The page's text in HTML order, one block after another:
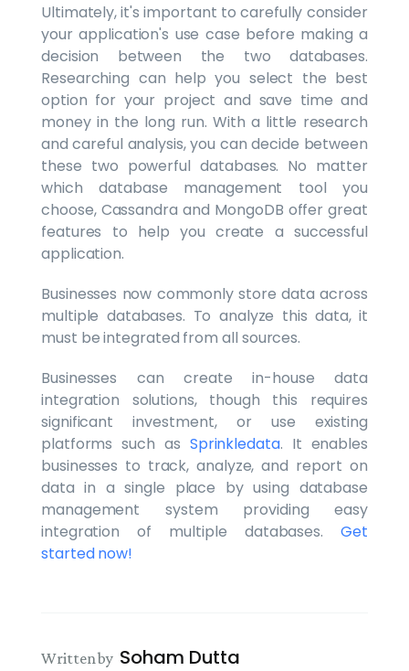
Ultimately, it's important to carefully consider
your application's use case before making a
decision between the two databases.
Researching can help you select the best
option for your project and save time and
money in the long run. With a little research
and careful analysis, you can decide between
these two powerful databases. No matter
which database management tool you
choose, Cassandra and MongoDB offer great
features to help you create a successful
application.
Businesses now commonly store data across
multiple databases. To analyze this data, it
must be integrated from all sources.
Businesses can create in-house data
integration solutions, though this requires
significant investment, or use existing
platforms such as Sprinkledata. It enables
businesses to track, analyze, and report on
data in a single place by using database
management system providing easy
integration of multiple databases. Get
started now!
Written by Soham Dutta